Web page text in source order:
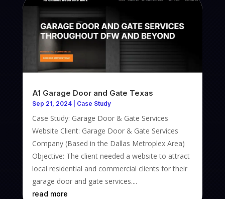
A1 Garage Door and Gate Texas
Sep 21, 2024| Case Study
Case Study: Garage Door & Gate Services
Website Client: Garage Door & Gate Services
Company (Based in the Dallas Metroplex Area)
Objective: The client needed a website to attract
local residential and commercial clients for their
garage door and gate services....
read more